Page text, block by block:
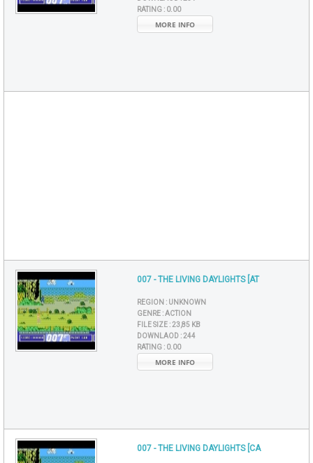
RATING : 0.00
MORE INFO
007 - THE LIVING DAYLIGHTS [AT
REGION : UNKNOWN
GENRE :ACTION
FILE SIZE :23,85 KB
DOWNLAOD :244
RATING : 0.00
MORE INFO
007 - THE LIVING DAYLIGHTS [CA